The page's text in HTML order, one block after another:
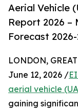
Aerial Vehicle
Report 2026 –
Forecast 2026-
LONDON,
June 12, 2026 /
aerial vehicle
gaining